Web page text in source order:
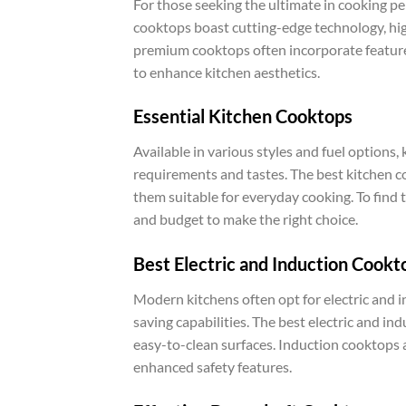
For those seeking the ultimate in cooking
cooktops boast cutting-edge technology,
premium cooktops often incorporate
to enhance kitchen aesthetics.
Essential Kitchen Cooktops
Available in various styles and fuel
requirements and tastes. The best kitchen
them suitable for everyday cooking. To find
and budget to make the right choice.
Best Electric and Induction
Modern kitchens often opt for electric and
saving capabilities. The best electric and
easy-to-clean surfaces. Induction
enhanced safety features.